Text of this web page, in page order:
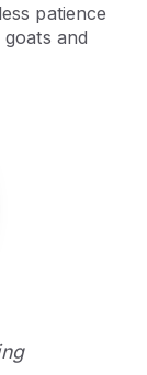
patience
and